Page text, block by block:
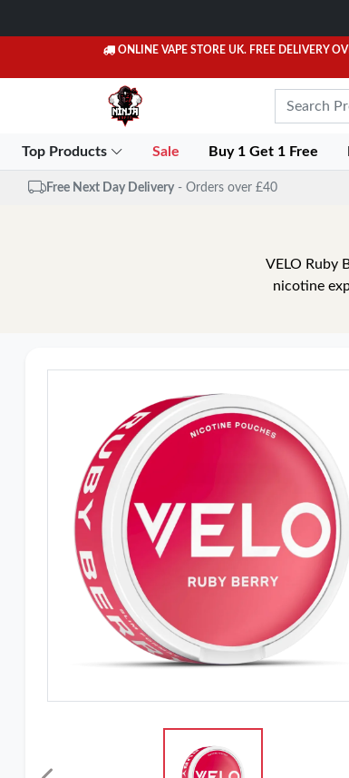
ONLINE VAPE STORE UK. FREE DELIVERY
Top Products Sale Buy 1 Get 1 Free
Free Next Day Delivery - Orders over £40
VELO Ruby
nicotine